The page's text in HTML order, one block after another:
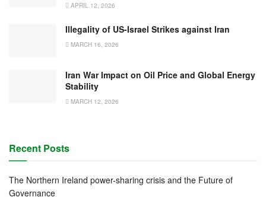
APRIL 12, 2026
Illegality of US-Israel Strikes against Iran
MARCH 16, 2026
Iran War Impact on Oil Price and Global Energy
Stability
MARCH 12, 2026
Recent Posts
The Northern Ireland power-sharing crisis and the Future of
Governance